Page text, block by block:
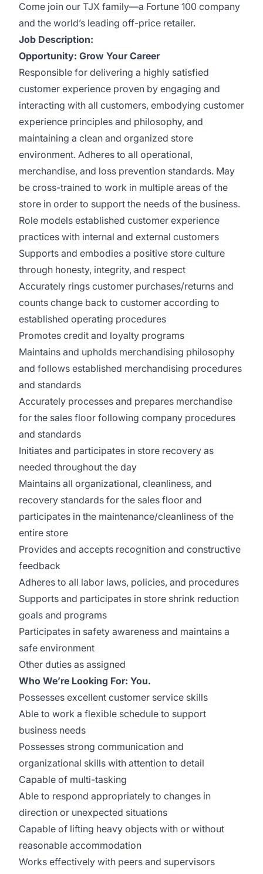
Come join our TJX family—a Fortune 100 company
and the world’s leading off-price retailer.
Job Description:
Opportunity: Grow Your Career
Responsible for delivering a highly satisfied
customer experience proven by engaging and
interacting with all customers, embodying customer
experience principles and philosophy, and
maintaining a clean and organized store
environment. Adheres to all operational,
merchandise, and loss prevention standards. May
be cross-trained to work in multiple areas of the
store in order to support the needs of the business.
Role models established customer experience
practices with internal and external customers
Supports and embodies a positive store culture
through honesty, integrity, and respect
Accurately rings customer purchases/returns and
counts change back to customer according to
established operating procedures
Promotes credit and loyalty programs
Maintains and upholds merchandising philosophy
and follows established merchandising procedures
and standards
Accurately processes and prepares merchandise
for the sales floor following company procedures
and standards
Initiates and participates in store recovery as
needed throughout the day
Maintains all organizational, cleanliness, and
recovery standards for the sales floor and
participates in the maintenance/cleanliness of the
entire store
Provides and accepts recognition and constructive
feedback
Adheres to all labor laws, policies, and procedures
Supports and participates in store shrink reduction
goals and programs
Participates in safety awareness and maintains a
safe environment
Other duties as assigned
Who We’re Looking For: You.
Possesses excellent customer service skills
Able to work a flexible schedule to support
business needs
Possesses strong communication and
organizational skills with attention to detail
Capable of multi-tasking
Able to respond appropriately to changes in
direction or unexpected situations
Capable of lifting heavy objects with or without
reasonable accommodation
Works effectively with peers and supervisors